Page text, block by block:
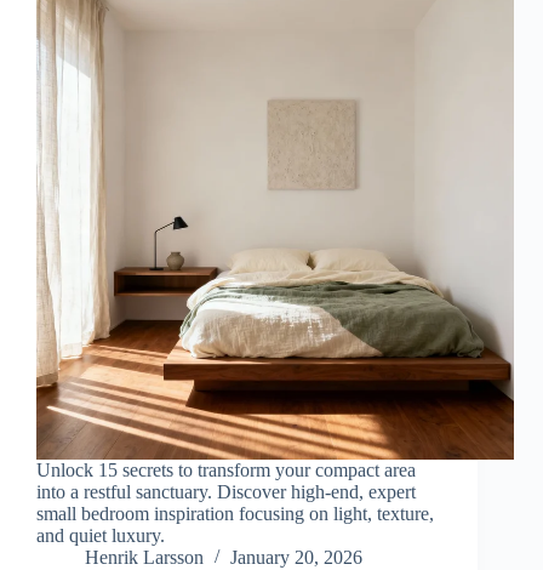
Unlock 15 secrets to transform your compact area
into a restful sanctuary. Discover high-end, expert
small bedroom inspiration focusing on light, texture,
and quiet luxury.
Henrik Larsson
January 20, 2026